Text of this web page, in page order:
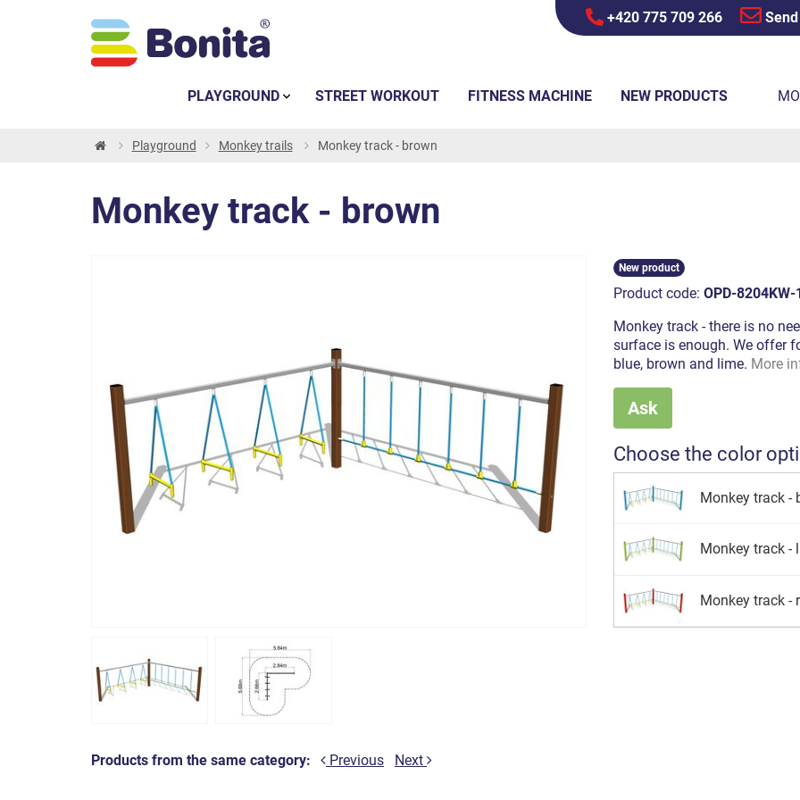
+420 775 709 266
Playground Monkey trails Monkey track - brown
Monkey track - brown
Products from the same category: Previous Next
New product
Product code: OPD-8204KW-
Monkey track - there is no
surface is enough. We offer
blue, brown and lime. More
Ask
Choose the color
Monkey track -
Monkey track -
Monkey track -
PLAYGROUND STREET WORKOUT FITNESS MACHINE NEW PRODUCTS